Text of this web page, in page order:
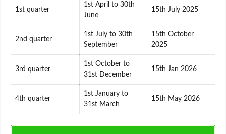
1st quarter
1st April to 30th
June
15th July 2025
2nd quarter
1st July to 30th
September
15th October
2025
3rd quarter
1st October to
31st December
15th Jan 2026
4th quarter
1st January to
31st March
15th May 2026